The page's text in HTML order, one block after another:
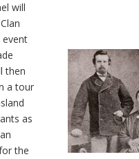
will
then
a tour
as
the